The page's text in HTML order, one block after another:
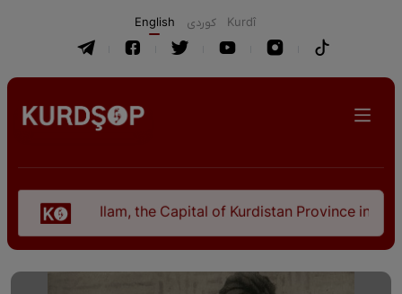
English كوردی Kurdî
Ilam, the Capital of Kurdistan Province in "Nezhal-